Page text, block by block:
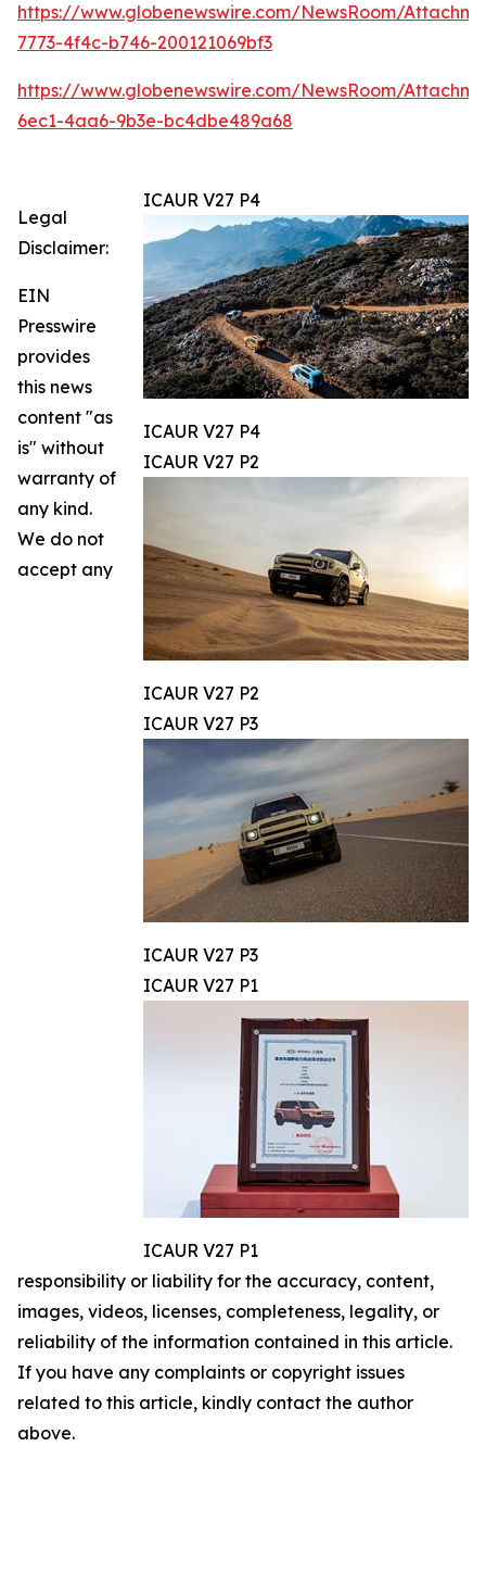
https://www.globenewswire.com/NewsRoom/
7773-4f4c-b746-200121069bf3
https://www.globenewswire.com/NewsRoom/
6ec1-4aa6-9b3e-bc4dbe489a68
ICAUR V27 P4
ICAUR V27 P4
ICAUR V27 P2
ICAUR V27 P2
ICAUR V27 P3
ICAUR V27 P3
ICAUR V27 P1
ICAUR V27 P1
Legal
Disclaimer:
EIN
Presswire
provides
this news
content "as
is" without
warranty of
any kind.
We do not
accept any
responsibility or liability for the accuracy, content,
images, videos, licenses, completeness, legality, or
reliability of the information contained in this article.
If you have any complaints or copyright issues
related to this article, kindly contact the author
above.